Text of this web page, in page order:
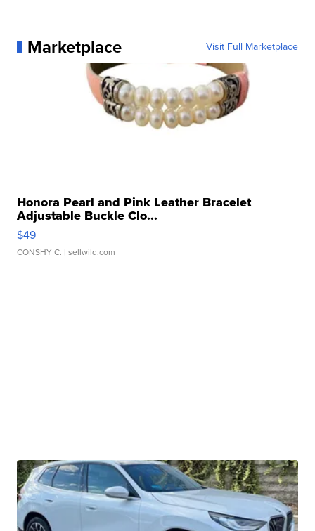
Marketplace Visit Full Marketplace
Honora Pearl and Pink Leather Bracelet
Adjustable Buckle Clo...
$49
CONSHY C. | sellwild.com